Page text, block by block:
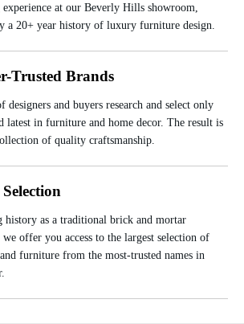
experience at our Beverly Hills showroom,
a 20+ year history of luxury furniture design.
Trusted Brands
designers and buyers research and select only
latest in furniture and home decor. The result is
of quality craftsmanship.
history as a traditional brick and mortar
offer you access to the largest selection of
furniture from the most-trusted names in